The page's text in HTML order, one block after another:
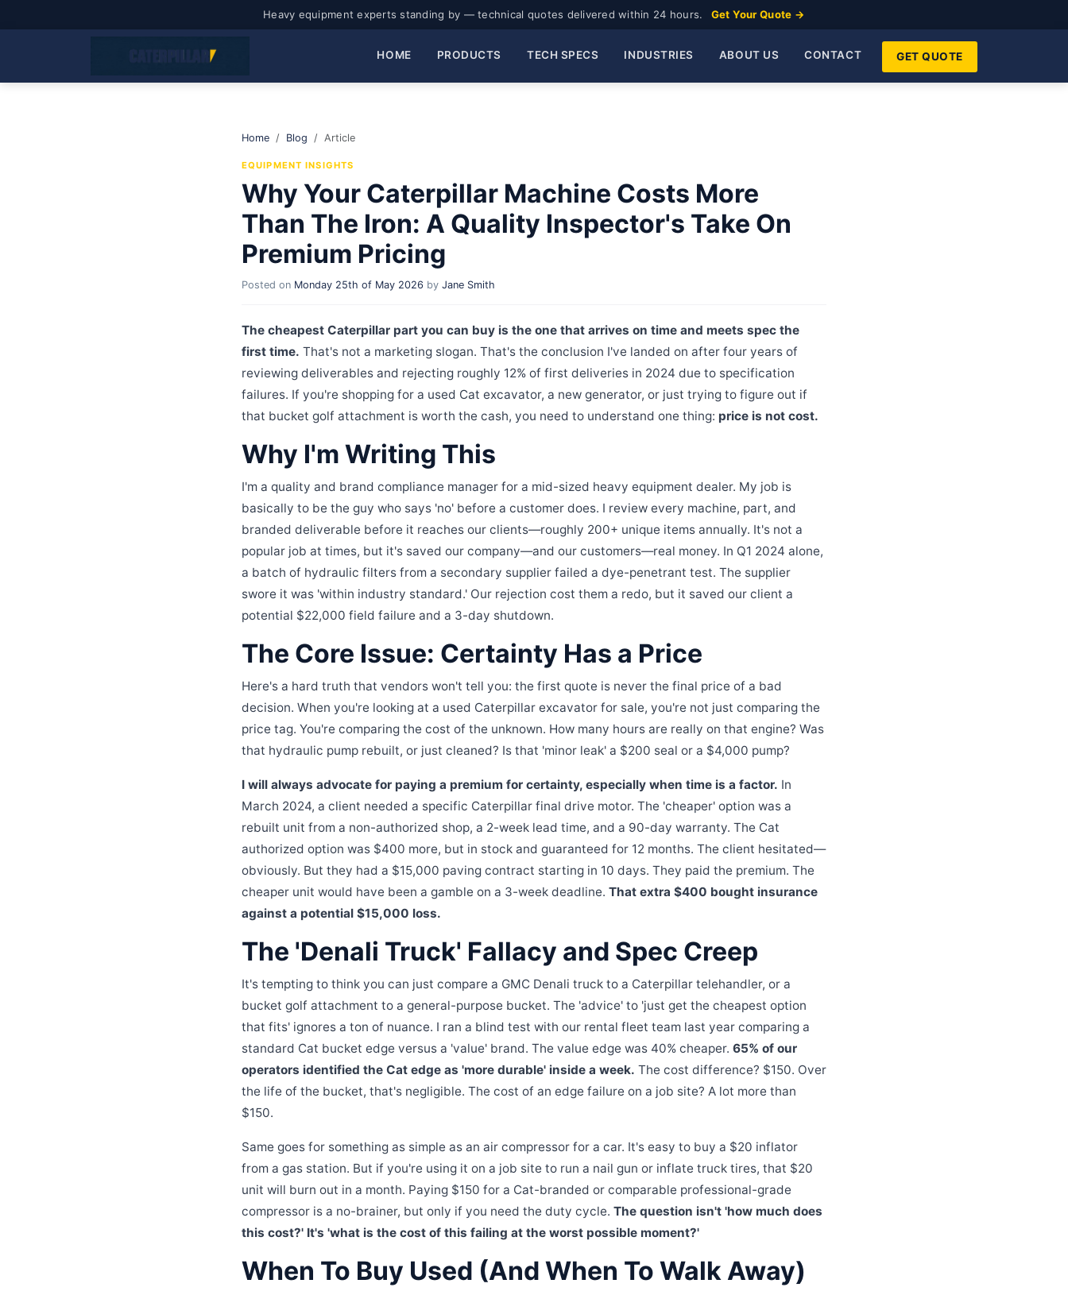
Heavy equipment experts standing by — technical quotes delivered within 24 hours. Get Your Quote →
HOME PRODUCTS TECH SPECS INDUSTRIES ABOUT US CONTACT GET QUOTE
Home Blog Article
EQUIPMENT INSIGHTS
Why Your Caterpillar Machine Costs More
Than The Iron: A Quality Inspector's Take On
Premium Pricing
Posted on Monday 25th of May 2026 by Jane Smith
The cheapest Caterpillar part you can buy is the one that arrives on time and meets spec the
first time. That's not a marketing slogan. That's the conclusion I've landed on after four years of
reviewing deliverables and rejecting roughly 12% of first deliveries in 2024 due to specification
failures. If you're shopping for a used Cat excavator, a new generator, or just trying to figure out if
that bucket golf attachment is worth the cash, you need to understand one thing: price is not cost.
Why I'm Writing This
I'm a quality and brand compliance manager for a mid-sized heavy equipment dealer. My job is
basically to be the guy who says 'no' before a customer does. I review every machine, part, and
branded deliverable before it reaches our clients—roughly 200+ unique items annually. It's not a
popular job at times, but it's saved our company—and our customers—real money. In Q1 2024 alone,
a batch of hydraulic filters from a secondary supplier failed a dye-penetrant test. The supplier
swore it was 'within industry standard.' Our rejection cost them a redo, but it saved our client a
potential $22,000 field failure and a 3-day shutdown.
The Core Issue: Certainty Has a Price
Here's a hard truth that vendors won't tell you: the first quote is never the final price of a bad
decision. When you're looking at a used Caterpillar excavator for sale, you're not just comparing the
price tag. You're comparing the cost of the unknown. How many hours are really on that engine? Was
that hydraulic pump rebuilt, or just cleaned? Is that 'minor leak' a $200 seal or a $4,000 pump?
I will always advocate for paying a premium for certainty, especially when time is a factor. In
March 2024, a client needed a specific Caterpillar final drive motor. The 'cheaper' option was a
rebuilt unit from a non-authorized shop, a 2-week lead time, and a 90-day warranty. The Cat
authorized option was $400 more, but in stock and guaranteed for 12 months. The client hesitated—
obviously. But they had a $15,000 paving contract starting in 10 days. They paid the premium. The
cheaper unit would have been a gamble on a 3-week deadline. That extra $400 bought insurance
against a potential $15,000 loss.
The 'Denali Truck' Fallacy and Spec Creep
It's tempting to think you can just compare a GMC Denali truck to a Caterpillar telehandler, or a
bucket golf attachment to a general-purpose bucket. The 'advice' to 'just get the cheapest option
that fits' ignores a ton of nuance. I ran a blind test with our rental fleet team last year comparing a
standard Cat bucket edge versus a 'value' brand. The value edge was 40% cheaper. 65% of our
operators identified the Cat edge as 'more durable' inside a week. The cost difference? $150. Over
the life of the bucket, that's negligible. The cost of an edge failure on a job site? A lot more than
$150.
Same goes for something as simple as an air compressor for a car. It's easy to buy a $20 inflator
from a gas station. But if you're using it on a job site to run a nail gun or inflate truck tires, that $20
unit will burn out in a month. Paying $150 for a Cat-branded or comparable professional-grade
compressor is a no-brainer, but only if you need the duty cycle. The question isn't 'how much does
this cost?' It's 'what is the cost of this failing at the worst possible moment?'
When To Buy Used (And When To Walk Away)